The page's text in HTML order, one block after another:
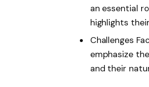
an essential
highlights
Challenges
emphasize
and their